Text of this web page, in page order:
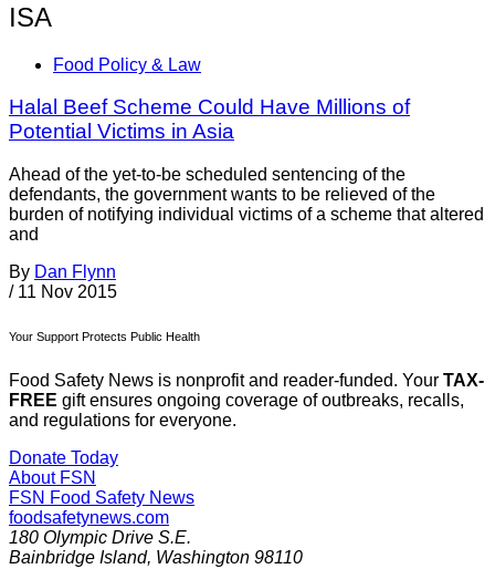
ISA
Food Policy & Law
Halal Beef Scheme Could Have Millions of
Potential Victims in Asia
Ahead of the yet-to-be scheduled sentencing of the
defendants, the government wants to be relieved of the
burden of notifying individual victims of a scheme that altered
and
By Dan Flynn
/ 11 Nov 2015
Your Support Protects Public Health
Food Safety News is nonprofit and reader-funded. Your TAX-
FREE gift ensures ongoing coverage of outbreaks, recalls,
and regulations for everyone.
Donate Today
About FSN
FSN Food Safety News
foodsafetynews.com
180 Olympic Drive S.E.
Bainbridge Island, Washington 98110